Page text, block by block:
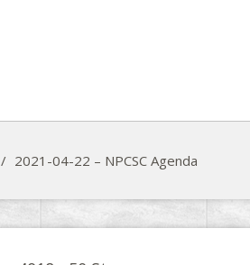
/ 2021-04-22 – NPCSC Agenda